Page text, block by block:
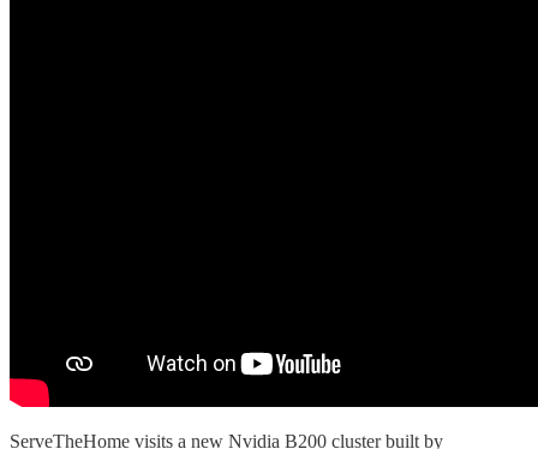
ServeTheHome visits a new Nvidia B200 cluster built by